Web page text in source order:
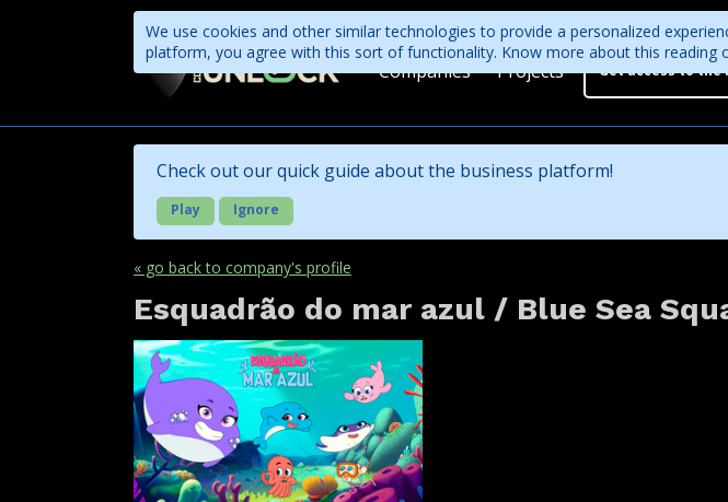
Companies Projects Get access to the
We use cookies and other similar technologies to provide a personalized
platform, you agree with this sort of functionality. Know more about this reading
Check out our quick guide about the business platform!
Play Ignore
« go back to company's profile
Esquadrão do mar azul / Blue Sea